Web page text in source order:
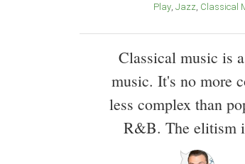
Play Jazz Classical
Classical music is
music. It's no more
less complex than
R&B. The elitism